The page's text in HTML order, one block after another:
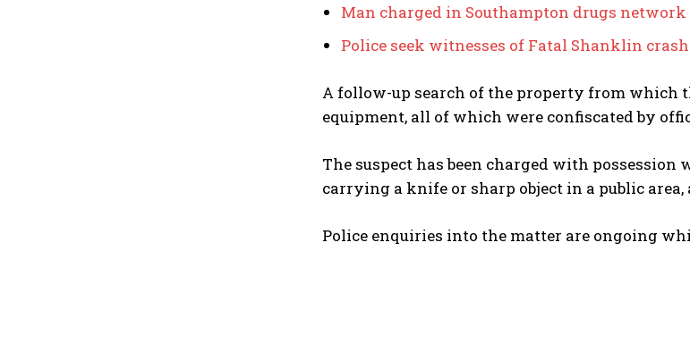
Man charged in Southampton drugs network
Police seek witnesses of Fatal Shanklin crash
A follow-up search of the property from which
equipment, all of which were confiscated by
The suspect has been charged with
carrying a knife or sharp object in a public
Police enquiries into the matter are ongoing